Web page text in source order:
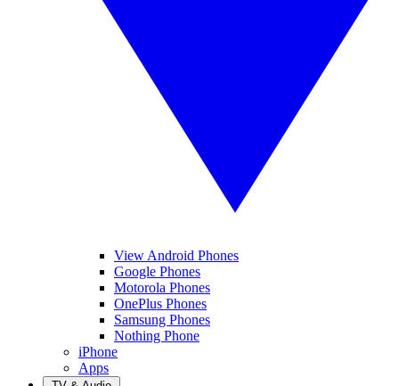
View Android Phones
Google Phones
Motorola Phones
OnePlus Phones
Samsung Phones
Nothing Phone
iPhone
Apps